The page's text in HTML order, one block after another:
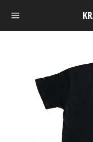
navigation